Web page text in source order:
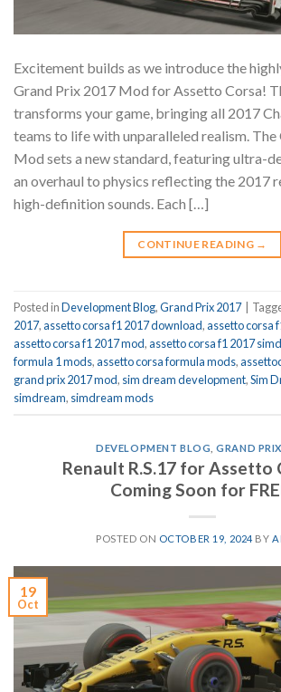
Excitement builds as we introduce the
Grand Prix 2017 Mod for Assetto Corsa!
transforms your game, bringing all 2017
teams to life with unparalleled realism.
Mod sets a new standard, featuring ultra-
an overhaul to physics reflecting the 2017
high-definition sounds. Each […]
CONTINUE READING →
Posted inDevelopment Blog,Grand Prix 2017
2017,assetto corsa f1 2017 download,assetto corsa
assetto corsa f1 2017 mod,assetto corsa f1 2017
formula 1 mods,assetto corsa formula mods,
grand prix 2017 mod, sim dream development,Sim
simdream, simdream mods
DEVELOPMENT BLOG ,GRAND
Renault R.S.17 for Assetto
Coming Soon for
POSTED ON OCTOBER 19, 2024BY
19
Oct